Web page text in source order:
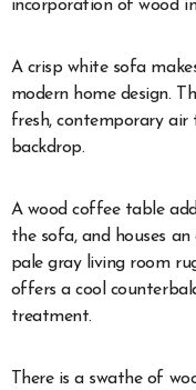
incorporation of wood
A crisp white sofa
modern home design.
fresh, contemporary air
backdrop.
A wood coffee table
the sofa, and houses
pale gray living room
offers a cool
treatment.
There is a swathe of